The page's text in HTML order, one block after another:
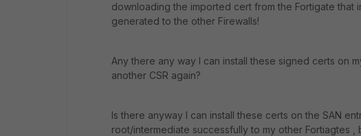
downloading the imported cert from the Fortigate that
generated to the other Firewalls!
Any there any way I can install these signed certs on
another CSR again?
Is there anyway I can install these certs on the SAN
root/intermediate successfully to my other Fortiagtes ,